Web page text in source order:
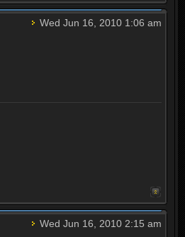
Wed Jun 16, 2010 1:06 am
Wed Jun 16, 2010 2:15 am